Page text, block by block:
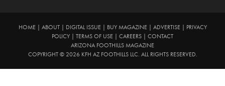
HOME| ABOUT| DIGITAL ISSUE| BUY MAGAZINE| ADVERTISE|
PRIVACY
POLICY
TERMS OF USE CAREERS
CONTACT
ARIZONA FOOTHILLS MAGAZINE
COPYRIGHT © 2026 KFH AZ FOOTHILLS LLC. ALL RIGHTS RESERVED.